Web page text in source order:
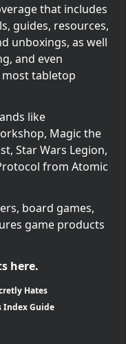
that includes
guides, resources,
unboxings, as well
and even
tabletop
like
Magic the
Star Wars Legion,
from Atomic
board games,
game products
here.
Hates
Index Guide